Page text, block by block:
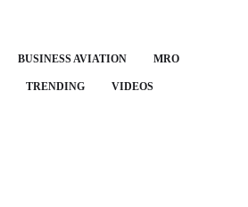
BUSINESS AVIATION MRO
TRENDING VIDEOS